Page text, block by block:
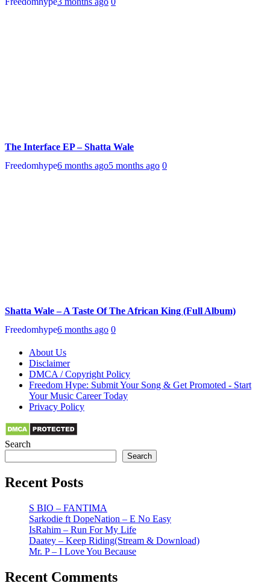
The Interface EP – Shatta Wale
Freedomhype6 months ago5 months ago 0
Shatta Wale – A Taste Of The African King (Full Album)
Freedomhype6 months ago 0
About Us
Disclaimer
DMCA / Copyright Policy
Freedom Hype: Submit Your Song & Get Promoted - Start
Your Music Career Today
Privacy Policy
Search
Search
Recent Posts
S BIO – FANTIMA
Sarkodie ft DopeNation – E No Easy
IsRahim – Run For My Life
Daatey – Keep Riding(Stream & Download)
Mr. P – I Love You Because
Recent Comments